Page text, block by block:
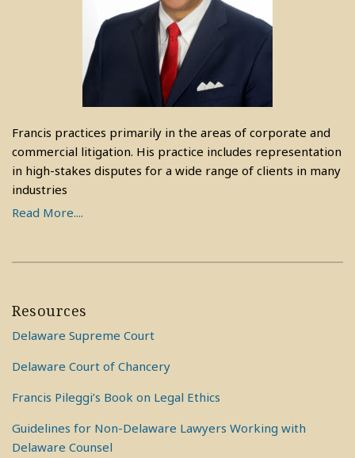
Francis practices primarily in the areas of corporate and
commercial litigation. His practice includes representation
in high-stakes disputes for a wide range of clients in many
industries
Read More....
Resources
Delaware Supreme Court
Delaware Court of Chancery
Francis Pileggi’s Book on Legal Ethics
Guidelines for Non-Delaware Lawyers Working with
Delaware Counsel